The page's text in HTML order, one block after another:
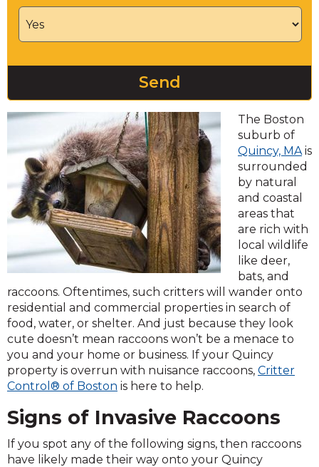
The Boston
suburb of
Quincy, MAis
surrounded
by natural
and coastal
areas that
are rich with
local wildlife
like deer,
bats, and
raccoons. Oftentimes, such critters will wander onto
residential and commercial properties in search of
food, water, or shelter. And just because they look
cute doesn’t mean raccoons won’t be a menace to
you and your home or business. If your Quincy
property is overrun with nuisance raccoons, Critter
Control® of Boston is here to help.
Signs of Invasive Raccoons
If you spot any of the following signs, then raccoons
have likely made their way onto your Quincy